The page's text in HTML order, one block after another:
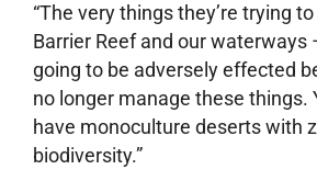
“The very things they’re trying
Barrier Reef and our waterways
going to be adversely effected
no longer manage these things.
have monoculture deserts with
biodiversity.”